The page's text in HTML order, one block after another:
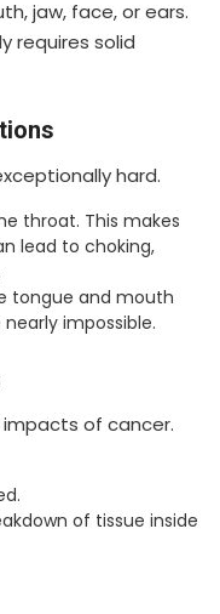
jaw, face, or ears.
requires solid
hard.
throat. This makes
lead to choking,
tongue and mouth
impossible.
impacts of cancer.
of tissue inside